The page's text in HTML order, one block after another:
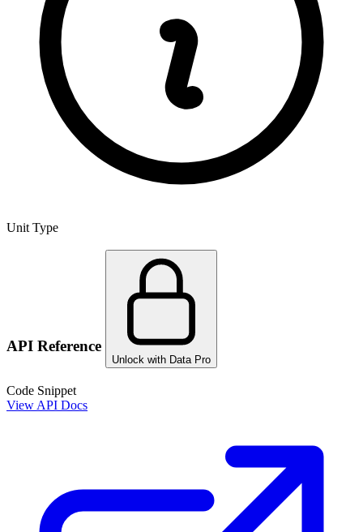
Unit Type
API Reference
Unlock with Data Pro
Code Snippet
View API Docs